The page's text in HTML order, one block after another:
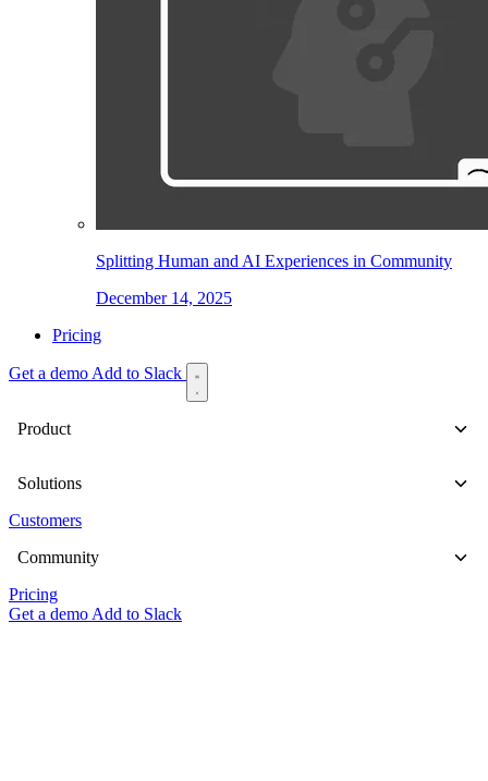
Splitting Human and AI Experiences in Community
December 14, 2025
Pricing
Get a demo Add to Slack
Product
Solutions
Customers
Community
Pricing
Get a demo Add to Slack